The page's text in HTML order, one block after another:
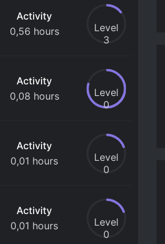
Activity
0,56 hours
Level
3
Activity
0,08 hours
Level
0
Activity
0,01 hours
Level
0
Activity
0,01 hours
Level
0